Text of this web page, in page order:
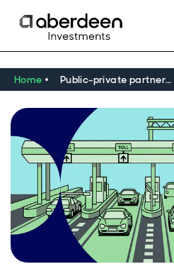
Home Public-private partnerships and critical infrastructure in Europe